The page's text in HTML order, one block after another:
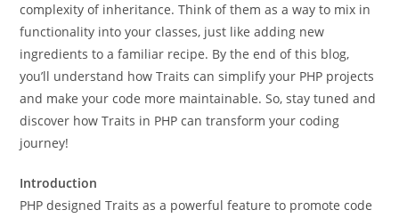
complexity of inheritance. Think of them as a way to mix in
functionality into your classes, just like adding new
ingredients to a familiar recipe. By the end of this blog,
you’ll understand how Traits can simplify your PHP projects
and make your code more maintainable. So, stay tuned and
discover how Traits in PHP can transform your coding
journey!
Introduction
PHP designed Traits as a powerful feature to promote code